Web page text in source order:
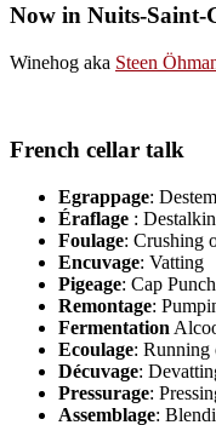
Now in Nuits-Saint-
Winehog aka Steen
French cellar talk
Egrappage:
Éraflage :
Foulage: Crushing
Encuvage: Vatting
Pigeage: Cap
Remontage:
Fermentation
Ecoulage: Running
Décuvage:
Pressurage:
Assemblage: